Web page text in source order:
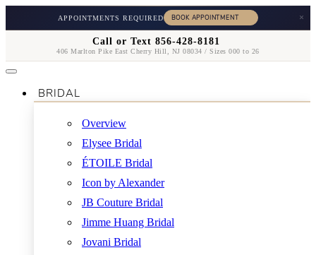
APPOINTMENTS REQUIRED ×
Call or Text 856-428-8181
406 Marlton Pike East Cherry Hill, NJ 08034 / Sizes 000 to 26
BRIDAL
Overview
Elysee Bridal
ÉTOILE Bridal
Icon by Alexander
JB Couture Bridal
Jimme Huang Bridal
Jovani Bridal